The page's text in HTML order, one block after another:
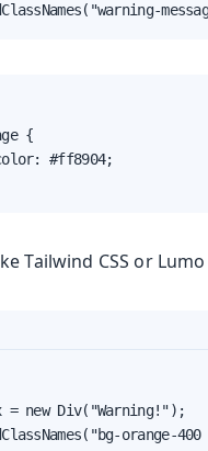
Styles
{
#ff8904;
Tailwind CSS or
= new Div("Warning!");
orange-